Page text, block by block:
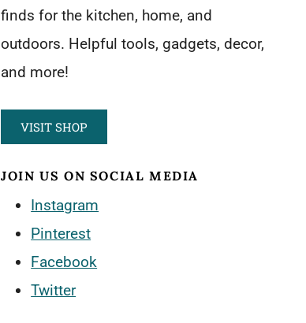
finds for the kitchen, home, and
outdoors. Helpful tools, gadgets, decor,
and more!
VISIT SHOP
JOIN US ON SOCIAL MEDIA
Instagram
Pinterest
Facebook
Twitter